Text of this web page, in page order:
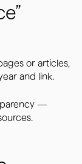
or articles,
and link.
—